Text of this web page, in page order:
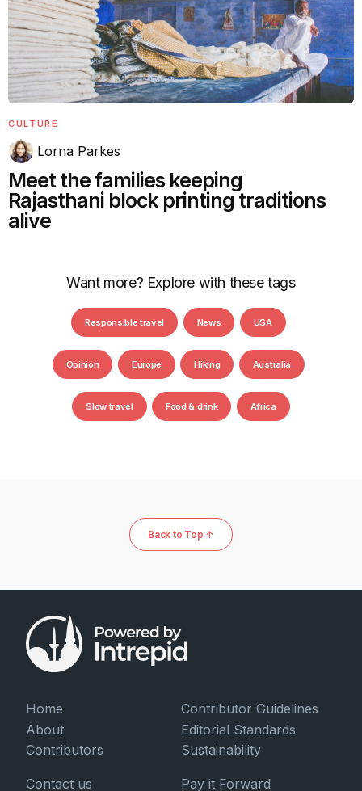
CULTURE
Lorna Parkes
Meet the families keeping
Rajasthani block printing traditions
alive
Want more? Explore with these tags
Responsible travel News USA
Opinion Europe Hiking Australia
Slow travel Food & drink Africa
Back to Top ↑
Home
About
Contributors
Contributor Guidelines
Editorial Standards
Sustainability
Contact us Pay it Forward